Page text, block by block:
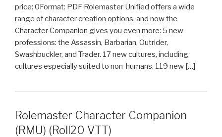
price: 0Format: PDF Rolemaster Unified offers a wide
range of character creation options, and now the
Character Companion gives you even more: 5 new
professions: the Assassin, Barbarian, Outrider,
Swashbuckler, and Trader. 17 new cultures, including
cultures especially suited to non-humans. 119 new […]
Rolemaster Character Companion
(RMU) (Roll20 VTT)